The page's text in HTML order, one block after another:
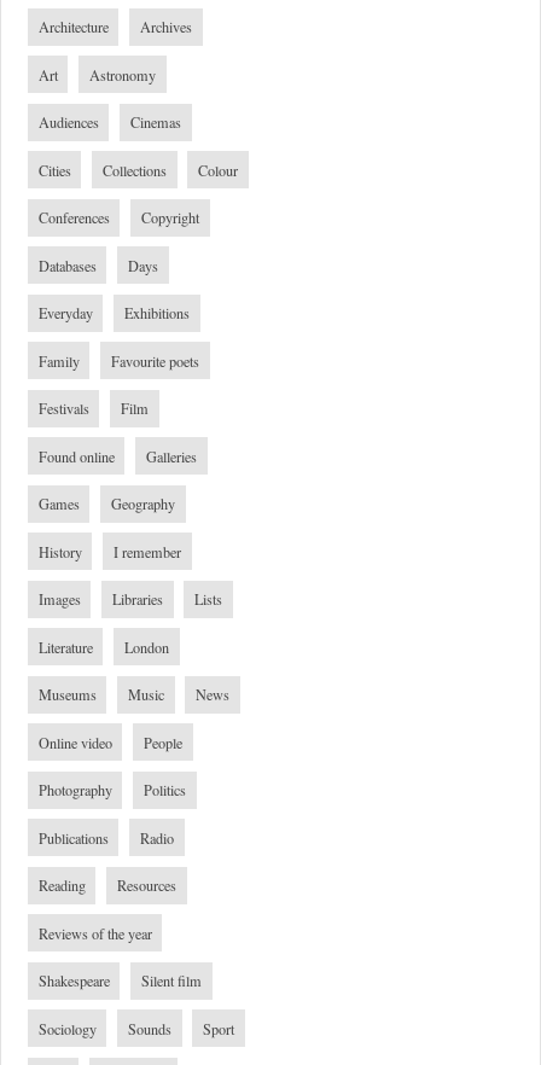
Architecture Archives
Art Astronomy
Audiences Cinemas
Cities Collections Colour
Conferences Copyright
Databases Days
Everyday Exhibitions
Family Favourite poets
Festivals Film
Found online Galleries
Games Geography
History I remember
Images Libraries Lists
Literature London
Museums Music News
Online video People
Photography Politics
Publications Radio
Reading Resources
Reviews of the year
Shakespeare Silent film
Sociology Sounds Sport